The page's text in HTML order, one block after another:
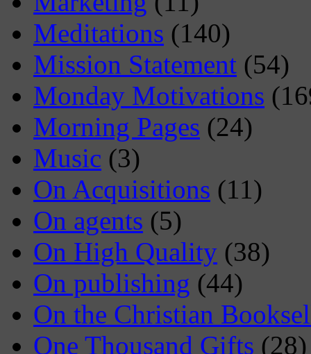
Meditations (140)
Mission Statement (54)
Monday Motivations
Morning Pages (24)
Music (3)
On Acquisitions (11)
On agents (5)
On High Quality (38)
On publishing (44)
On the Christian
One Thousand Gifts (28)